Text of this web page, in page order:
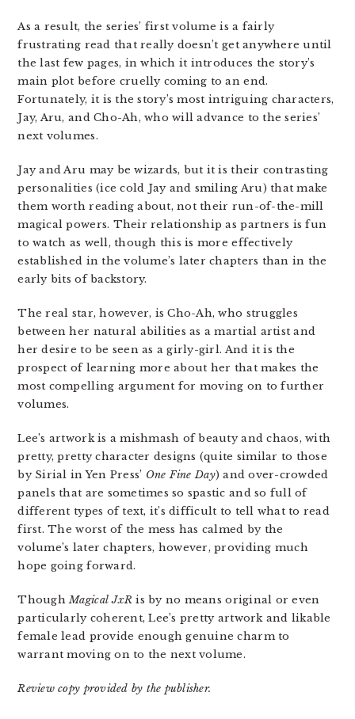
As a result, the series’ first volume is a fairly
frustrating read that really doesn’t get anywhere until
the last few pages, in which it introduces the story’s
main plot before cruelly coming to an end.
Fortunately, it is the story’s most intriguing characters,
Jay, Aru, and Cho-Ah, who will advance to the series’
next volumes.
Jay and Aru may be wizards, but it is their contrasting
personalities (ice cold Jay and smiling Aru) that make
them worth reading about, not their run-of-the-mill
magical powers. Their relationship as partners is fun
to watch as well, though this is more effectively
established in the volume’s later chapters than in the
early bits of backstory.
The real star, however, is Cho-Ah, who struggles
between her natural abilities as a martial artist and
her desire to be seen as a girly-girl. And it is the
prospect of learning more about her that makes the
most compelling argument for moving on to further
volumes.
Lee’s artwork is a mishmash of beauty and chaos, with
pretty, pretty character designs (quite similar to those
by Sirial in Yen Press’ One Fine Day) and over-crowded
panels that are sometimes so spastic and so full of
different types of text, it’s difficult to tell what to read
first. The worst of the mess has calmed by the
volume’s later chapters, however, providing much
hope going forward.
ThoughMagical JxR is by no means original or even
particularly coherent, Lee’s pretty artwork and likable
female lead provide enough genuine charm to
warrant moving on to the next volume.
Review copy provided by the publisher.